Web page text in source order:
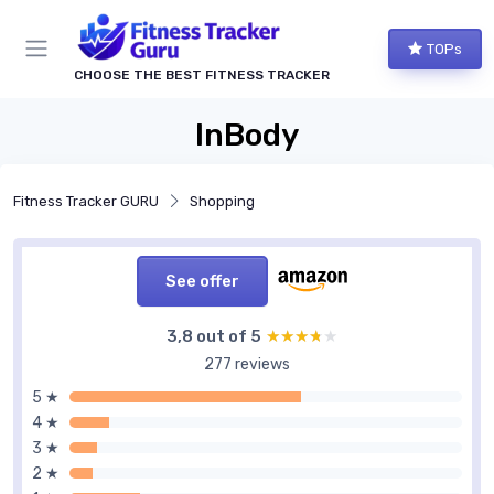
CHOOSE THE BEST FITNESS TRACKER
TOPs
InBody
Fitness Tracker GURU Shopping
See offer
3,8 out of 5 ★★★★★
★★★★★
277 reviews
5 ★
4 ★
3 ★
2 ★